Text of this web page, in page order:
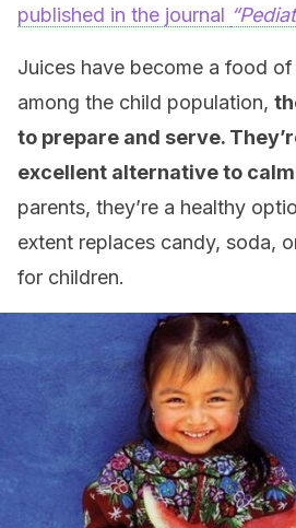
published in the journal
Juices have become a food
among the child population,
to prepare and serve.
excellent alternative to
parents, they’re a healthy
extent replaces candy, soda,
for children.